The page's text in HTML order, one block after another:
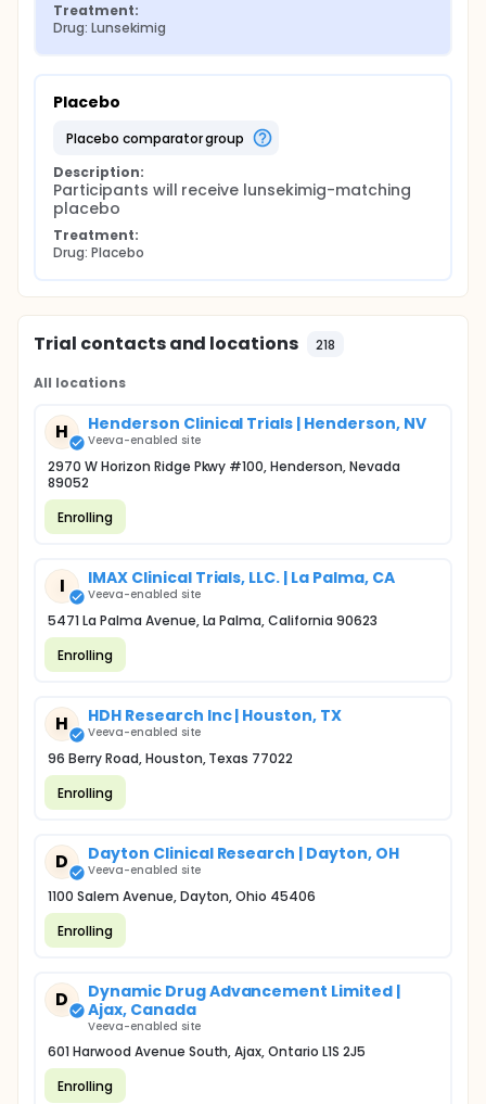
Treatment:
Drug: Lunsekimig
Placebo
placebo comparator group
Description:
Participants will receive lunsekimig-matching
placebo
Treatment:
Drug: Placebo
Trial contacts and locations 218
All locations
H Henderson Clinical Trials | Henderson, NV
Veeva-enabled site
2970 W Horizon Ridge Pkwy #100, Henderson, Nevada
89052
Enrolling
I IMAX Clinical Trials, LLC. | La Palma, CA
Veeva-enabled site
5471 La Palma Avenue, La Palma, California 90623
Enrolling
H HDH Research Inc | Houston, TX
Veeva-enabled site
96 Berry Road, Houston, Texas 77022
Enrolling
D Dayton Clinical Research | Dayton, OH
Veeva-enabled site
1100 Salem Avenue, Dayton, Ohio 45406
Enrolling
D
Dynamic Drug Advancement Limited |
Ajax, Canada
Veeva-enabled site
601 Harwood Avenue South, Ajax, Ontario L1S 2J5
Enrolling